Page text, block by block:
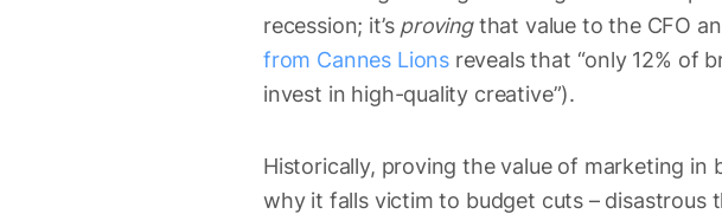
recession; it’s provingthat value to the CFO
from Cannes Lions reveals that “only 12% of
invest in high-quality creative”).
Historically, proving the value of marketing
why it falls victim to budget cuts – disastrous